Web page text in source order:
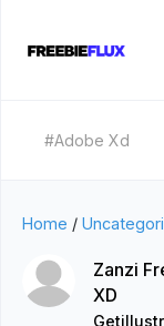
#Adobe Xd
Home /
Zanzi
XD